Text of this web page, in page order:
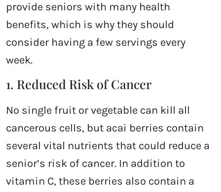
provide seniors with many health
benefits, which is why they should
consider having a few servings every
week.
1. Reduced Risk of Cancer
No single fruit or vegetable can kill all
cancerous cells, but acai berries contain
several vital nutrients that could reduce a
senior’s risk of cancer. In addition to
vitamin C, these berries also contain a